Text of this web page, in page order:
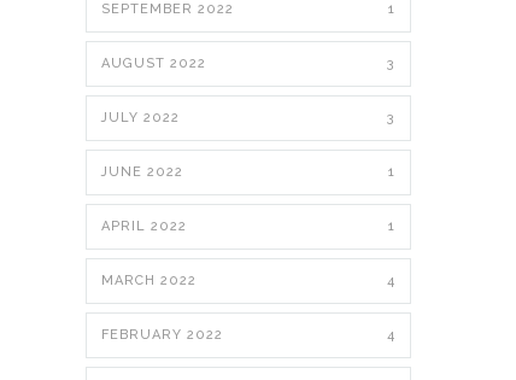
SEPTEMBER 2022 1
AUGUST 2022 3
JULY 2022 3
JUNE 2022 1
APRIL 2022 1
MARCH 2022 4
FEBRUARY 2022 4